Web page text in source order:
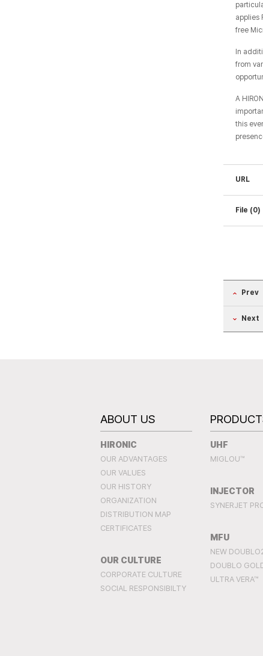
applies
free
In
from
A
this
URL
File (0)
Prev
Next
ABOUT US
HIRONIC
OUR ADVANTAGES
OUR VALUES
OUR HISTORY
ORGANIZATION
DISTRIBUTION MAP
CERTIFICATES
OUR CULTURE
CORPORATE CULTURE
SOCIAL RESPONSIBILTY
UHF
MIGLOU™
INJECTOR
SYNERJET
MFU
NEW
DOUBLO
ULTRA VERA™